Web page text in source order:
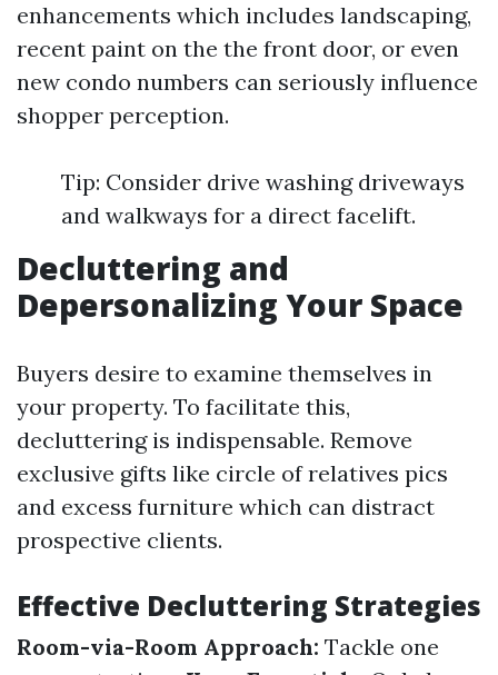
enhancements which includes landscaping,
recent paint on the the front door, or even
new condo numbers can seriously influence
shopper perception.
Tip: Consider drive washing driveways
and walkways for a direct facelift.
Decluttering and
Depersonalizing Your Space
Buyers desire to examine themselves in
your property. To facilitate this,
decluttering is indispensable. Remove
exclusive gifts like circle of relatives pics
and excess furniture which can distract
prospective clients.
Effective Decluttering Strategies
Room-via-Room Approach: Tackle one